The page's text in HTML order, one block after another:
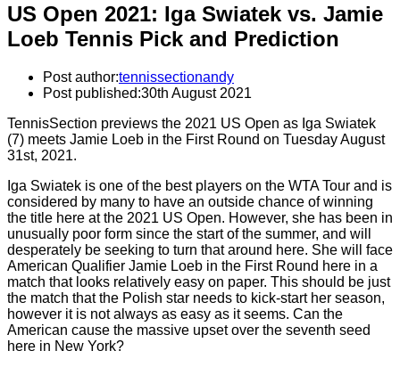
US Open 2021: Iga Swiatek vs. Jamie
Loeb Tennis Pick and Prediction
Post author:tennissectionandy
Post published:30th August 2021
TennisSection previews the 2021 US Open as Iga Swiatek
(7) meets Jamie Loeb in the First Round on Tuesday August
31st, 2021.
Iga Swiatek is one of the best players on the WTA Tour and is
considered by many to have an outside chance of winning
the title here at the 2021 US Open. However, she has been in
unusually poor form since the start of the summer, and will
desperately be seeking to turn that around here. She will face
American Qualifier Jamie Loeb in the First Round here in a
match that looks relatively easy on paper. This should be just
the match that the Polish star needs to kick-start her season,
however it is not always as easy as it seems. Can the
American cause the massive upset over the seventh seed
here in New York?